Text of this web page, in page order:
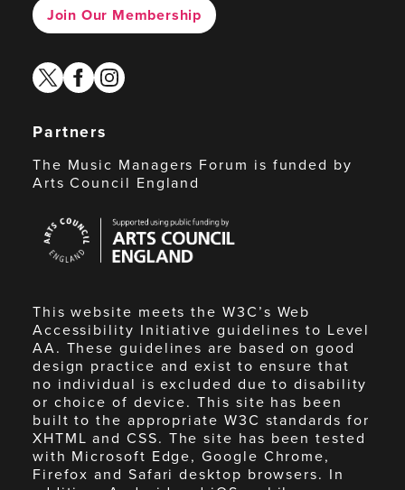
Join Our Membership
twitterfacebook
instagram
Partners
The Music Managers Forum is funded by
Arts Council England
Council
England
This website meets the W3C’s Web
Accessibility Initiative guidelines to Level
AA. These guidelines are based on good
design practice and exist to ensure that
no individual is excluded due to disability
or choice of device. This site has been
built to the appropriate W3C standards for
XHTML and CSS. The site has been tested
with Microsoft Edge, Google Chrome,
Firefox and Safari desktop browsers. In